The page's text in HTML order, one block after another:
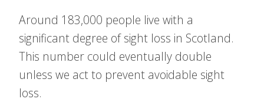
Around 183,000 people live with a
significant degree of sight loss in Scotland.
This number could eventually double
unless we act to prevent avoidable sight
loss.